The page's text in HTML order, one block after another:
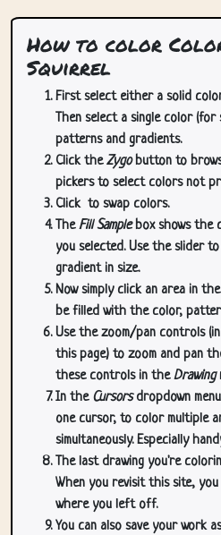
How to color
Squirrel
First select either a solid
Then select a single color
patterns and gradients.
Click theZygobutton to
pickers to select colors not
Click to swap colors.
TheFill Samplebox shows the
you selected. Use the slider
gradient in size.
Now simply click an area in
be filled with the color,
Use the zoom/pan controls
this page) to zoom and pan
these controls in theDrawing
In the Cursorsdropdown
one cursor, to color multiple
simultaneously. Especially
The last drawing you're
When you revisit this site,
where you left off.
You can also save your work